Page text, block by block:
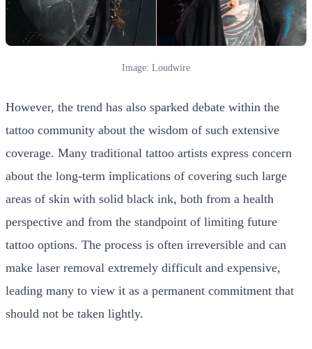
Image: Loudwire
However, the trend has also sparked debate within the
tattoo community about the wisdom of such extensive
coverage. Many traditional tattoo artists express concern
about the long-term implications of covering such large
areas of skin with solid black ink, both from a health
perspective and from the standpoint of limiting future
tattoo options. The process is often irreversible and can
make laser removal extremely difficult and expensive,
leading many to view it as a permanent commitment that
should not be taken lightly.